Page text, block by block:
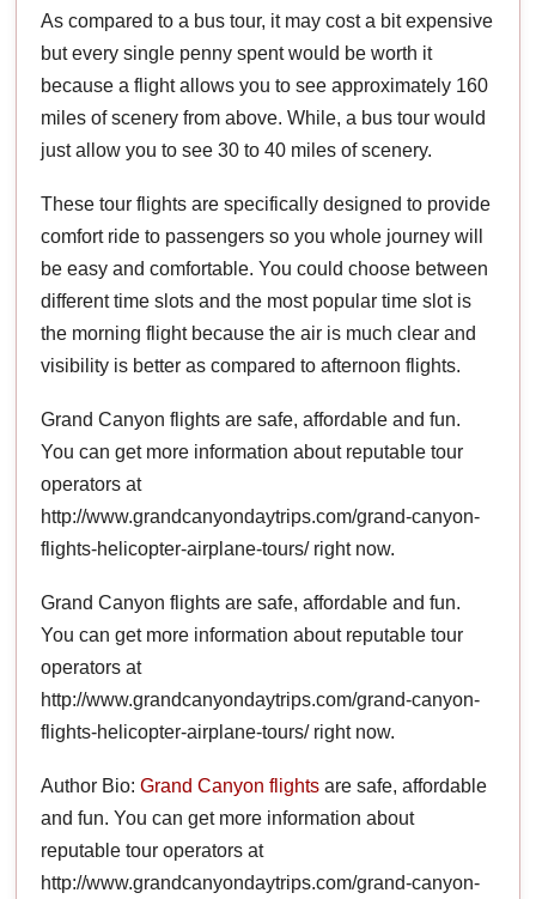
As compared to a bus tour, it may cost a bit expensive
but every single penny spent would be worth it
because a flight allows you to see approximately 160
miles of scenery from above. While, a bus tour would
just allow you to see 30 to 40 miles of scenery.
These tour flights are specifically designed to provide
comfort ride to passengers so you whole journey will
be easy and comfortable. You could choose between
different time slots and the most popular time slot is
the morning flight because the air is much clear and
visibility is better as compared to afternoon flights.
Grand Canyon flights are safe, affordable and fun.
You can get more information about reputable tour
operators at
http://www.grandcanyondaytrips.com/grand-canyon-
flights-helicopter-airplane-tours/ right now.
Grand Canyon flights are safe, affordable and fun.
You can get more information about reputable tour
operators at
http://www.grandcanyondaytrips.com/grand-canyon-
flights-helicopter-airplane-tours/ right now.
Author Bio:Grand Canyon flights are safe, affordable
and fun. You can get more information about
reputable tour operators at
http://www.grandcanyondaytrips.com/grand-canyon-